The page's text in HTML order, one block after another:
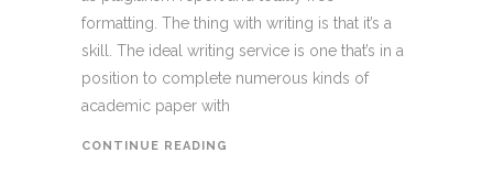
formatting. The thing with writing is that it’s a
skill. The ideal writing service is one that’s in a
position to complete numerous kinds of
academic paper with
CONTINUE READING